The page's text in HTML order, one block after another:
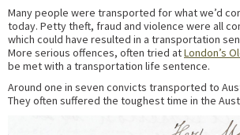
Many people were transported for what we’d
today. Petty theft, fraud and violence were all
which could have resulted in a transportation
More serious offences, often tried atLondon’s
be met with a transportation life sentence.
Around one in seven convicts transported to
They often suffered the toughest time in the